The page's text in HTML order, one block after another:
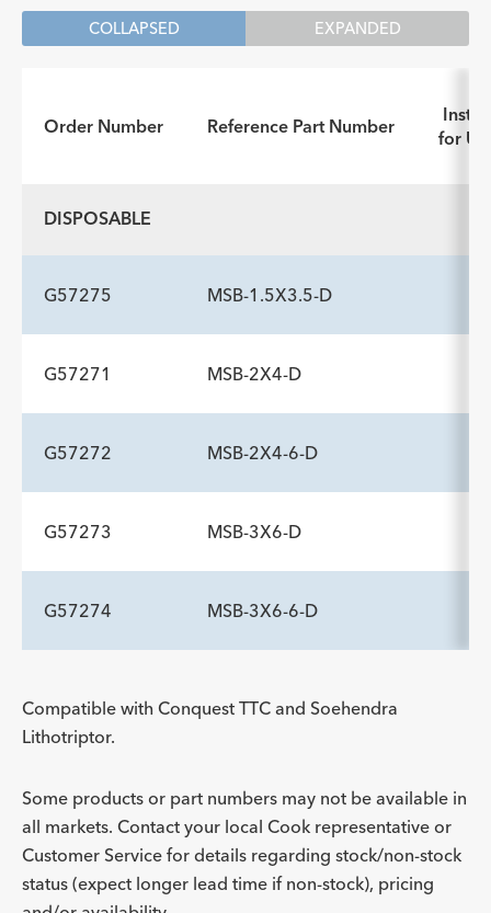
COLLAPSED EXPANDED
Order Number Reference Part Number
for
DISPOSABLE
G57275 MSB-1.5X3.5-D
ADDITIONAL SPECS
Description
Handle Type
Minimum Accessory Channel
mm
G57271 MSB-2X4-D
ADDITIONAL SPECS
Description
Handle Type
Minimum Accessory Channel
mm
G57272 MSB-2X4-6-D
ADDITIONAL SPECS
Description
Handle Type
Minimum Accessory Channel
mm
G57273 MSB-3X6-D
ADDITIONAL SPECS
mm
G57274 MSB-3X6-6-D
ADDITIONAL SPECS
Compatible with Conquest TTC and Soehendra
Lithotriptor.
Some products or part numbers may not be available in
all markets. Contact your local Cook representative or
Customer Service for details regarding stock/non-stock
status (expect longer lead time if non-stock), pricing